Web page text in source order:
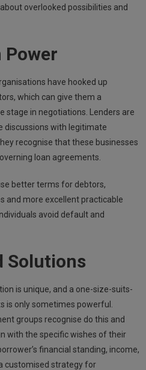
overlooked possibilities and
have hooked up
which can give them a
stage in negotiations. Lenders are
discussions with legitimate
recognise that these businesses
loan agreements.
better terms for debtors,
and more excellent practicable
avoid default and
Solutions
is unique, and a one-size-suits-
is only sometimes powerful.
groups recognise do this and
with the specific wishes of their
financial standing, income,
customised strategy for